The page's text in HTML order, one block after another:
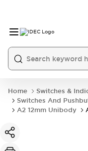
Home
Switches &
Switches And
A2 12mm Unibody